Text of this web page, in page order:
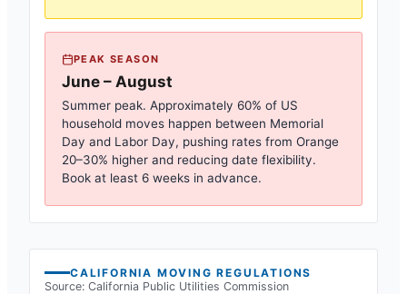
PEAK SEASON
June – August
Summer peak. Approximately 60% of US
household moves happen between Memorial
Day and Labor Day, pushing rates from Orange
20–30% higher and reducing date flexibility.
Book at least 6 weeks in advance.
CALIFORNIA MOVING REGULATIONS
Source: California Public Utilities Commission